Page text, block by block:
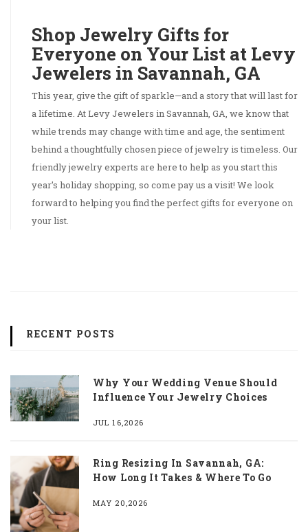
Shop Jewelry Gifts for
Everyone on Your List at Levy
Jewelers in Savannah, GA
This year, give the gift of sparkle—and a story that will last for
a lifetime. At Levy Jewelers in Savannah, GA, we know that
while trends may change with time and age, the sentiment
behind a thoughtfully chosen piece of jewelry is timeless. Our
friendly jewelry experts are here to help as you start this
year’s holiday shopping, so come pay us a visit! We look
forward to helping you find the perfect gifts for everyone on
your list.
RECENT POSTS
Why Your Wedding Venue Should
Influence Your Jewelry Choices
JUL 16,2026
Ring Resizing In Savannah, GA:
How Long It Takes & Where To Go
MAY 20,2026